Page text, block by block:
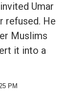
Umar
refused. He
Muslims
it into a
PM